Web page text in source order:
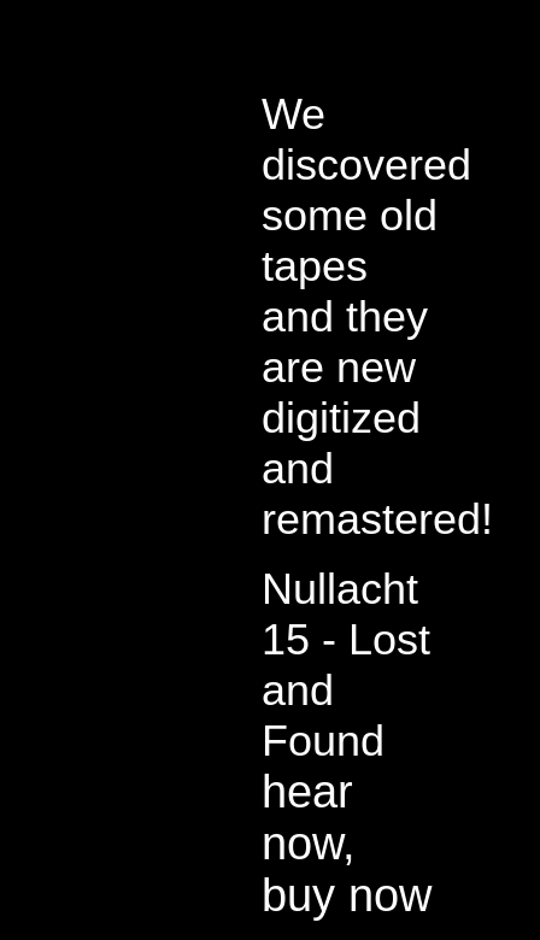
We
discovered
some old
tapes
and they
are new
digitized
and
remastered!
Nullacht
15 - Lost
and
Found
hear
now,
buy now